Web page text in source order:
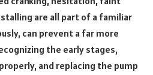
are all part of a familiar
can prevent a far more
the early stages,
and replacing the pump